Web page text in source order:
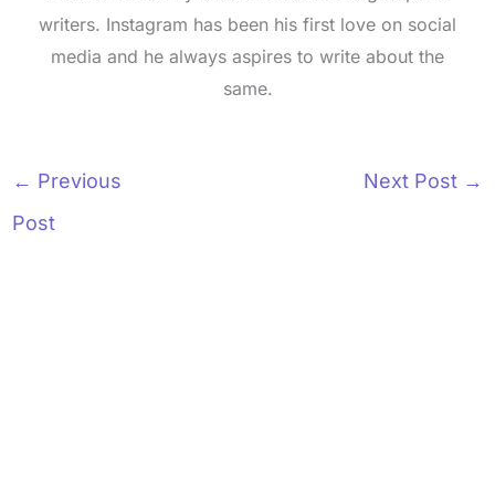
writers. Instagram has been his first love on social
media and he always aspires to write about the
same.
← Previous
Post
Next Post →